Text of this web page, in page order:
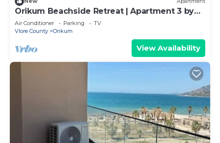
Orikum Beachside Retreat | Apartment 3 by
PikHost
Air Conditioner Parking
TV
Vlore County
Orikum
View Availability